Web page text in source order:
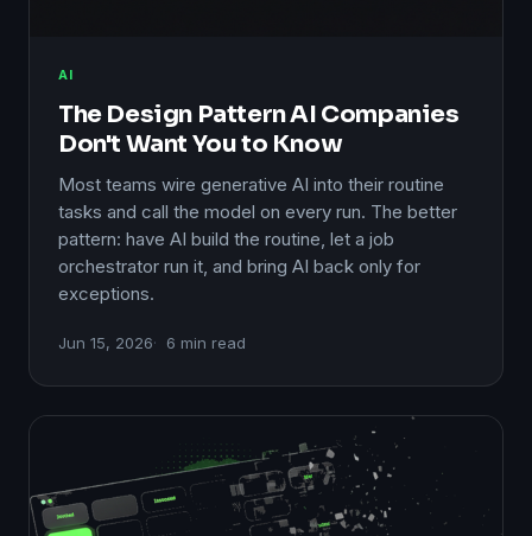
AI
The Design Pattern AI Companies
Don't Want You to Know
Most teams wire generative AI into their routine
tasks and call the model on every run. The better
pattern: have AI build the routine, let a job
orchestrator run it, and bring AI back only for
exceptions.
Jun 15, 2026 6 min read